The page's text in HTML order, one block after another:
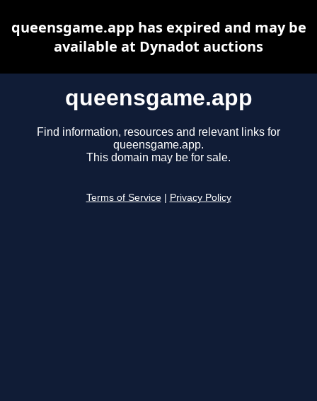
queensgame.app
Find information, resources and relevant links for
queensgame.app.
This domain may be for sale.
Terms of Service Privacy Policy
queensgame.app has expired and may be
available at Dynadot auctions